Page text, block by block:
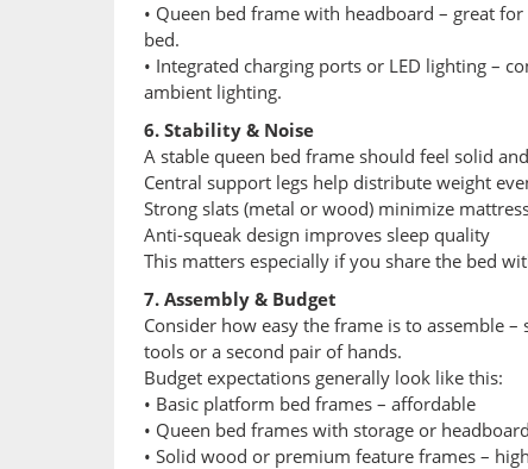
• Queen bed frame with headboard – great
bed.
• Integrated charging ports or LED lighting –
ambient lighting.
6. Stability & Noise
A stable queen bed frame should feel solid
Central support legs help distribute weight
Strong slats (metal or wood) minimize
Anti-squeak design improves sleep quality
This matters especially if you share the bed
7. Assembly & Budget
Consider how easy the frame is to assemble
tools or a second pair of hands.
Budget expectations generally look like this:
• Basic platform bed frames – affordable
• Queen bed frames with storage or
• Solid wood or premium feature frames –